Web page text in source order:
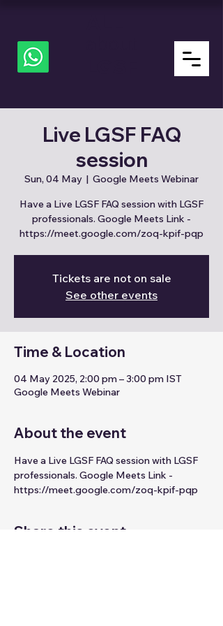
Live LGSF FAQ
session
Sun, 04 May
  |
Google Meets Webinar
Have a Live LGSF FAQ session with LGSF
professionals. Google Meets Link -
https://meet.google.com/zoq-kpif-pqp
Tickets are not on sale
See other events
Time & Location
04 May 2025, 2:00 pm – 3:00 pm IST
Google Meets Webinar
About the event
Have a Live LGSF FAQ session with LGSF
professionals. Google Meets Link -
https://meet.google.com/zoq-kpif-pqp
Share this event